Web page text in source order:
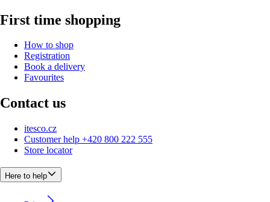
First time shopping
How to shop
Registration
Book a delivery
Favourites
Contact us
itesco.cz
Customer help +420 800 222 555
Store locator
Here to help